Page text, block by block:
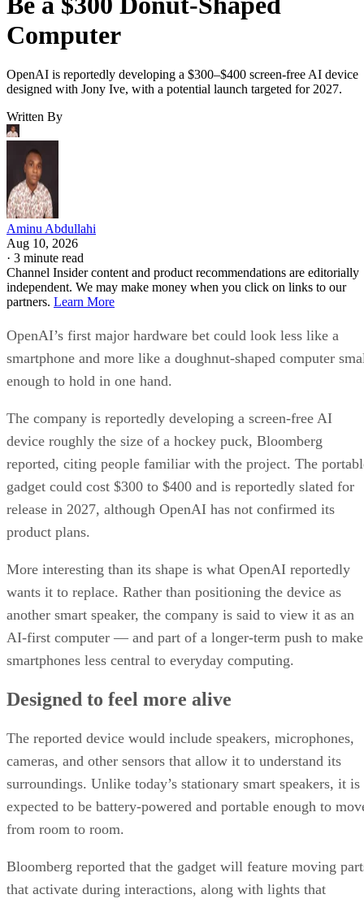
Computer
OpenAI is reportedly developing a $300–$400 screen-free AI device
designed with Jony Ive, with a potential launch targeted for 2027.
Written By
Aminu Abdullahi
Aug 10, 2026
· 3 minute read
Channel Insider content and product recommendations are editorially
independent. We may make money when you click on links to our
partners. Learn More
OpenAI’s first major hardware bet could look less like a
smartphone and more like a doughnut-shaped computer
enough to hold in one hand.
The company is reportedly developing a screen-free AI
device roughly the size of a hockey puck, Bloomberg
reported, citing people familiar with the project. The
gadget could cost $300 to $400 and is reportedly slated for
release in 2027, although OpenAI has not confirmed its
product plans.
More interesting than its shape is what OpenAI reportedly
wants it to replace. Rather than positioning the device as
another smart speaker, the company is said to view it as an
AI-first computer — and part of a longer-term push to make
smartphones less central to everyday computing.
Designed to feel more alive
The reported device would include speakers, microphones,
cameras, and other sensors that allow it to understand its
surroundings. Unlike today’s stationary smart speakers, it is
expected to be battery-powered and portable enough to
from room to room.
Bloomberg reported that the gadget will feature moving
that activate during interactions, along with lights that